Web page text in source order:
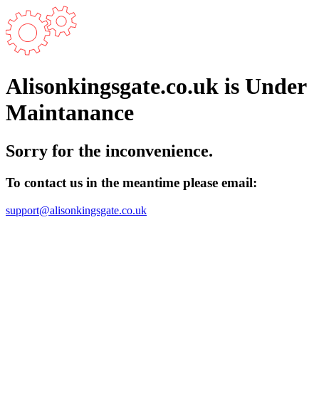
Alisonkingsgate.co.uk is Under
Maintanance
Sorry for the inconvenience.
To contact us in the meantime please email:
support@alisonkingsgate.co.uk